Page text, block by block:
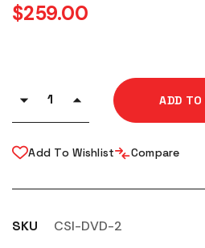
$259.00
ADD TO
Compare
Add To Wishlist
SKU
CSI-DVD-2